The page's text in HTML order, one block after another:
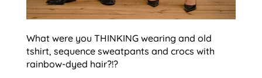
What were you THINKING wearing and old
tshirt, sequence sweatpants and crocs with
rainbow-dyed hair?!?